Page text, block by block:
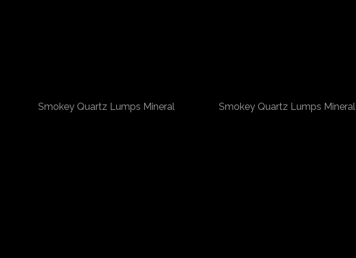
Smokey Quartz Lumps Mineral Smokey Quartz Lumps Mineral